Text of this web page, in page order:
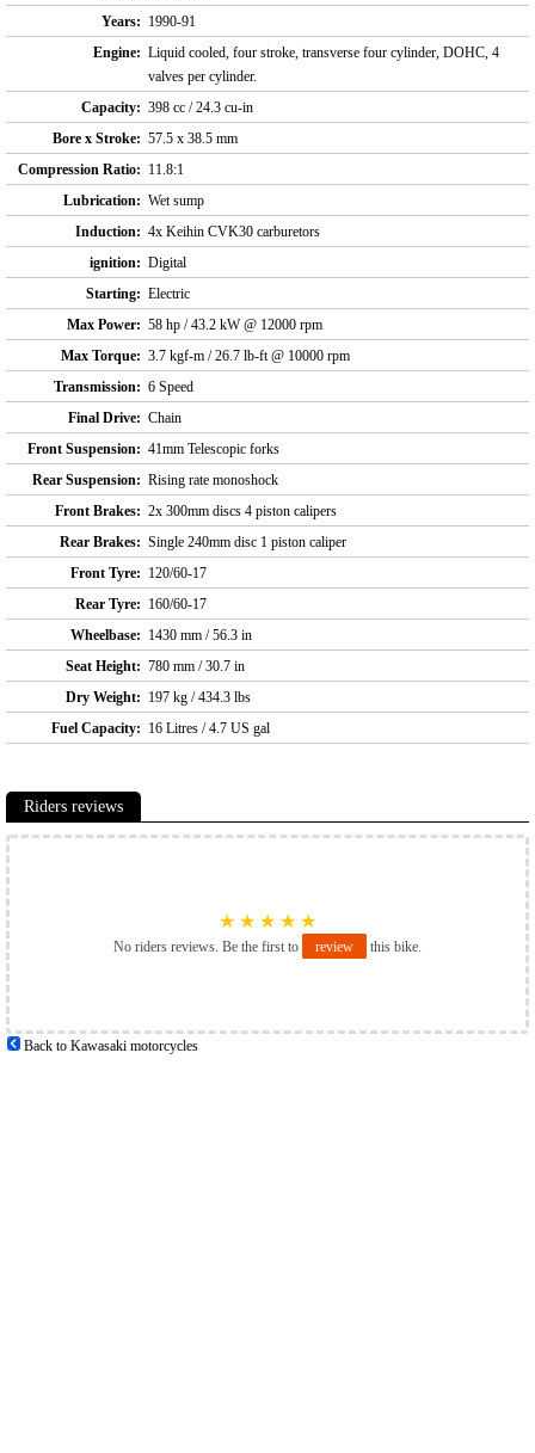
Years: 1990-91
Engine: Liquid cooled, four stroke, transverse four cylinder, DOHC, 4
valves per cylinder.
Capacity: 398 cc / 24.3 cu-in
Bore x Stroke: 57.5 x 38.5 mm
Compression Ratio: 11.8:1
Lubrication: Wet sump
Induction: 4x Keihin CVK30 carburetors
ignition: Digital
Starting: Electric
Max Power: 58 hp / 43.2 kW @ 12000 rpm
Max Torque: 3.7 kgf-m / 26.7 lb-ft @ 10000 rpm
Transmission: 6 Speed
Final Drive: Chain
Front Suspension: 41mm Telescopic forks
Rear Suspension: Rising rate monoshock
Front Brakes: 2x 300mm discs 4 piston calipers
Rear Brakes: Single 240mm disc 1 piston caliper
Front Tyre: 120/60-17
Rear Tyre: 160/60-17
Wheelbase: 1430 mm / 56.3 in
Seat Height: 780 mm / 30.7 in
Dry Weight: 197 kg / 434.3 lbs
Fuel Capacity: 16 Litres / 4.7 US gal
Riders reviews
★ ★ ★ ★ ★
No riders reviews. Be the first to review this bike.
Back to Kawasaki motorcycles